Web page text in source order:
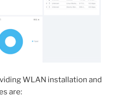
WLAN installation and
are: